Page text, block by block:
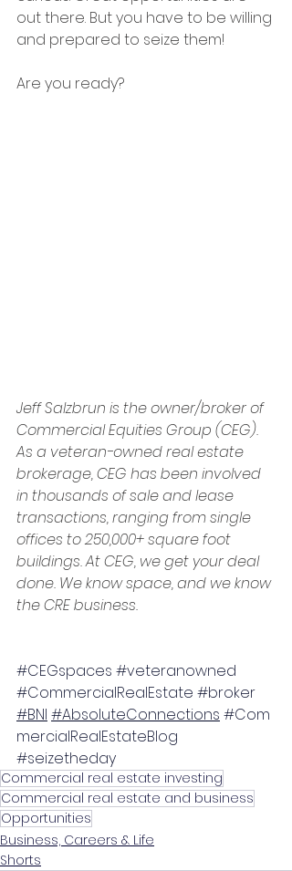
out there. But you have to be willing
and prepared to seize them!
Are you ready?
Jeff Salzbrun is the owner/broker of
Commercial Equities Group (CEG).
As a veteran-owned real estate
brokerage, CEG has been involved
in thousands of sale and lease
transactions, ranging from single
offices to 250,000+ square foot
buildings. At CEG, we get your deal
done. We know space, and we know
the CRE business.
#CEGspaces #veteranowned
#CommercialRealEstate #broker
#BNI #AbsoluteConnections #Com
mercialRealEstateBlog
#seizetheday
Commercial real estate investing
Commercial real estate and business
Opportunities
Business, Careers & Life
Shorts